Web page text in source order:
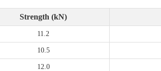
Strength (kN)
11.2
10.5
12.0